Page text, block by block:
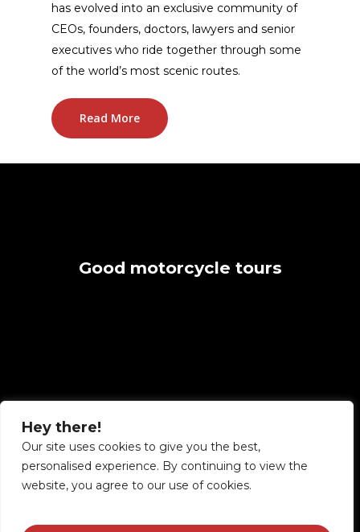
Hey there!
Our site uses cookies to give you the best,
personalised experience. By continuing to view the
website, you agree to our use of cookies.
has evolved into an exclusive community of
CEOs, founders, doctors, lawyers and senior
executives who ride together through some
of the world’s most scenic routes.
Read More
Good motorcycle tours